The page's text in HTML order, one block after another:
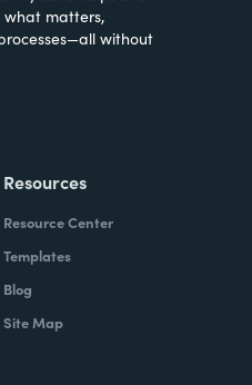
what matters,
without
Resources
Resource Center
Templates
Blog
Site Map